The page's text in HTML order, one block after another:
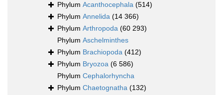
Phylum Acanthocephala (514)
Phylum Annelida (14 366)
Phylum Arthropoda (60 293)
Phylum Aschelminthes
Phylum Brachiopoda (412)
Phylum Bryozoa (6 586)
Phylum Cephalorhyncha
Phylum Chaetognatha (132)